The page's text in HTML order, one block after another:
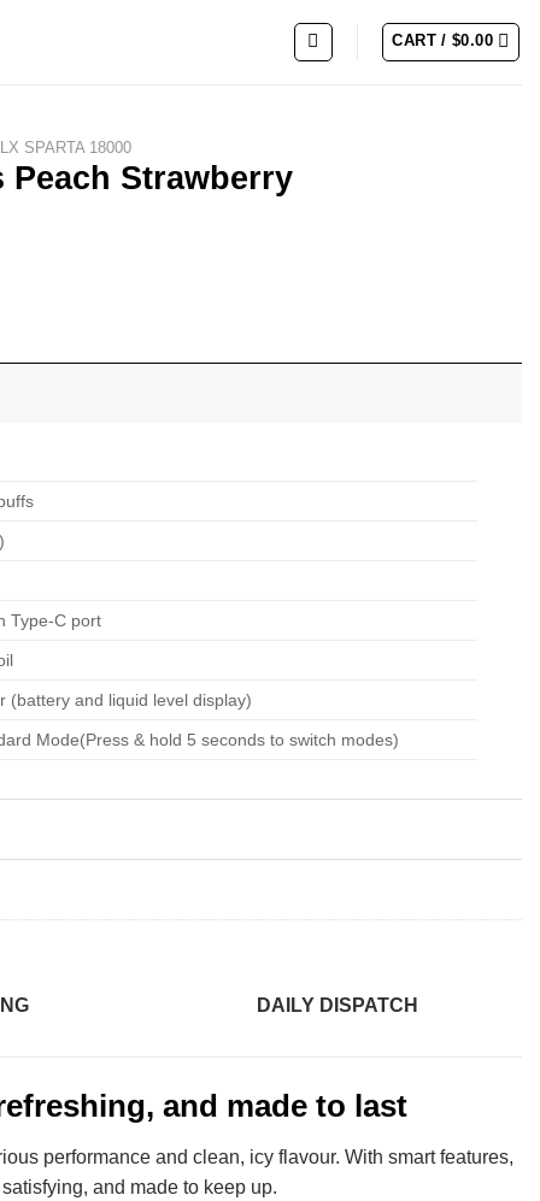
CART /$0.00
SPARTA 18000
Peach Strawberry
Type-C port
(battery and liquid level display)
Mode(Press & hold 5 seconds to switch modes)
DAILY DISPATCH
and made to last
performance and clean, icy flavour. With smart features,
and made to keep up.